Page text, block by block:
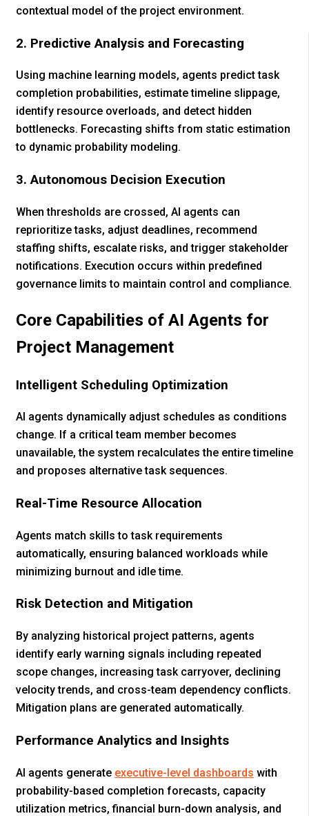
contextual model of the project environment.
2. Predictive Analysis and Forecasting
Using machine learning models, agents predict task
completion probabilities, estimate timeline slippage,
identify resource overloads, and detect hidden
bottlenecks. Forecasting shifts from static estimation
to dynamic probability modeling.
3. Autonomous Decision Execution
When thresholds are crossed, AI agents can
reprioritize tasks, adjust deadlines, recommend
staffing shifts, escalate risks, and trigger stakeholder
notifications. Execution occurs within predefined
governance limits to maintain control and compliance.
Core Capabilities of AI Agents for
Project Management
Intelligent Scheduling Optimization
AI agents dynamically adjust schedules as conditions
change. If a critical team member becomes
unavailable, the system recalculates the entire timeline
and proposes alternative task sequences.
Real-Time Resource Allocation
Agents match skills to task requirements
automatically, ensuring balanced workloads while
minimizing burnout and idle time.
Risk Detection and Mitigation
By analyzing historical project patterns, agents
identify early warning signals including repeated
scope changes, increasing task carryover, declining
velocity trends, and cross-team dependency conflicts.
Mitigation plans are generated automatically.
Performance Analytics and Insights
AI agents generate executive-level dashboards with
probability-based completion forecasts, capacity
utilization metrics, financial burn-down analysis, and